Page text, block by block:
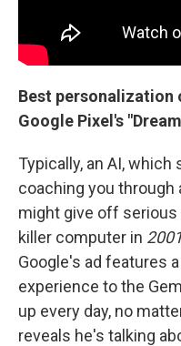
Best personalization
Google Pixel's
Typically, an AI,
coaching you through
might give off serious
killer computer in
Google's ad features
experience to the
up every day, no
reveals he's talking